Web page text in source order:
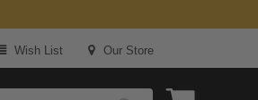
Wish List Our Store